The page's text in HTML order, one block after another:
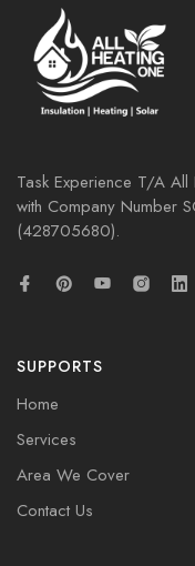
Task Experience T/A
with Company Number
(428705680).
SUPPORTS
Home
Services
Area We Cover
Contact Us